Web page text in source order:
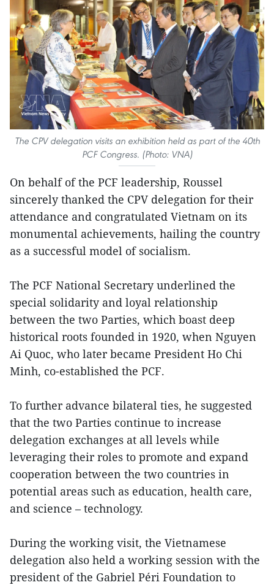
The CPV delegation visits an exhibition held as part of the 40th
PCF Congress. (Photo: VNA)
On behalf of the PCF leadership, Roussel
sincerely thanked the CPV delegation for their
attendance and congratulated Vietnam on its
monumental achievements, hailing the country
as a successful model of socialism.
The PCF National Secretary underlined the
special solidarity and loyal relationship
between the two Parties, which boast deep
historical roots founded in 1920, when Nguyen
Ai Quoc, who later became President Ho Chi
Minh, co-established the PCF.
To further advance bilateral ties, he suggested
that the two Parties continue to increase
delegation exchanges at all levels while
leveraging their roles to promote and expand
cooperation between the two countries in
potential areas such as education, health care,
and science – technology.
During the working visit, the Vietnamese
delegation also held a working session with the
president of the Gabriel Péri Foundation to